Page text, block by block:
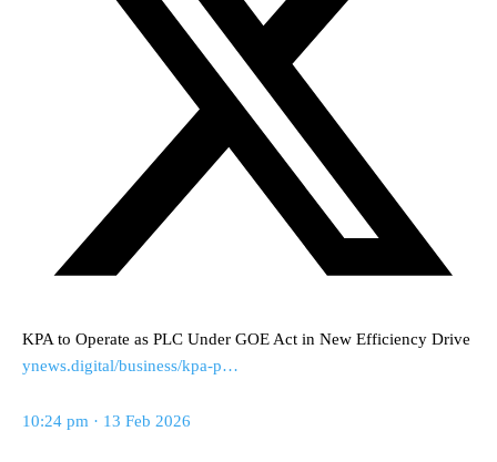
KPA to Operate as PLC Under GOE Act in New Efficiency Drive
ynews.digital/business/kpa-p…
10:24 pm · 13 Feb 2026